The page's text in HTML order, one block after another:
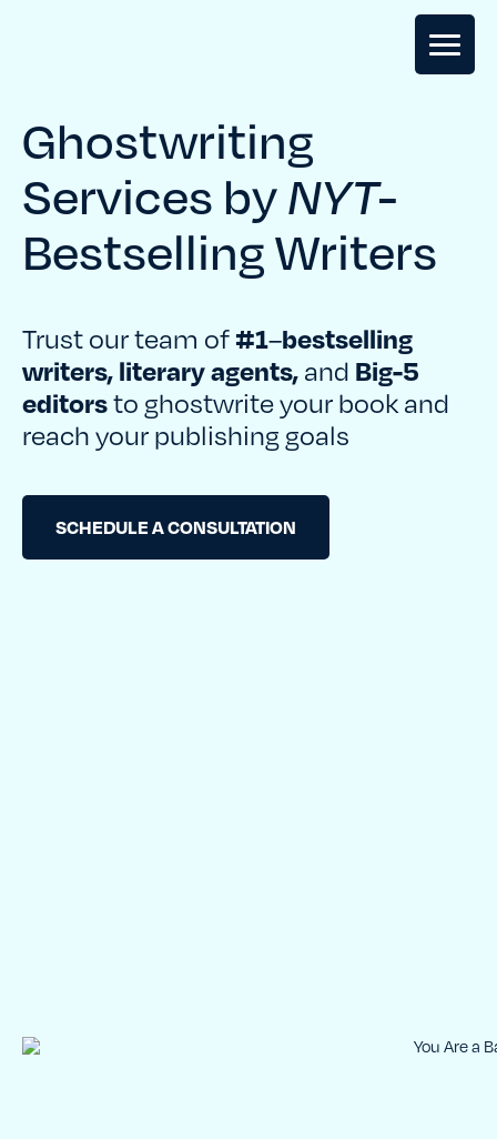
Ghostwriting
Services byNYT-
Bestselling Writers
Trust our team of#1–bestselling
writers, literary agents,and Big-5
editorsto ghostwrite your book and
reach your publishing goals
SCHEDULE A CONSULTATION
GHOSTWRITING
BOOK EDITING
BOOK COACHING
WRITERS RETREATS
OUR TEAM
TESTIMONIALS